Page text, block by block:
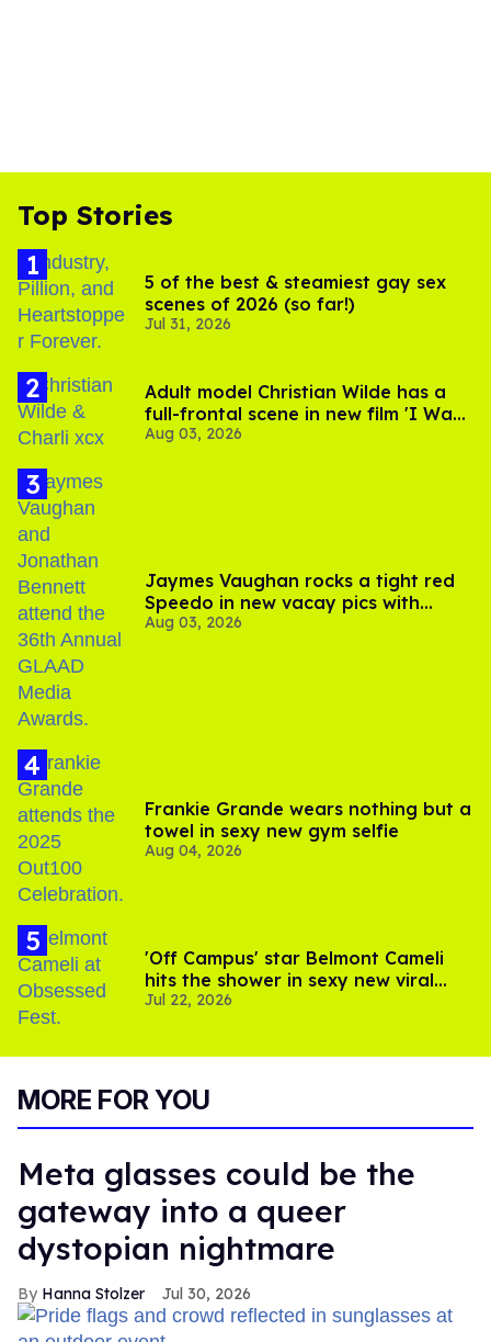
Top Stories
5 of the best & steamiest gay sex
scenes of 2026 (so far!)
Jul 31, 2026
Adult model Christian Wilde has a
full-frontal scene in new film 'I Want
Your Sex'
Aug 03, 2026
Jaymes Vaughan rocks a tight red
Speedo in new vacay pics with
Jonathan Bennett
Aug 03, 2026
Frankie Grande wears nothing but a
towel in sexy new gym selfie
Aug 04, 2026
'Off Campus' star Belmont Cameli
hits the shower in sexy new viral
video
Jul 22, 2026
MORE FOR YOU
Meta glasses could be the
gateway into a queer
dystopian nightmare
Hanna Stolzer Jul 30, 2026